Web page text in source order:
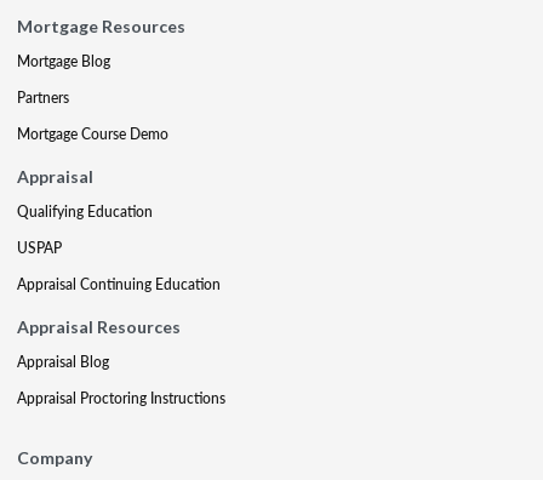
Mortgage Resources
Mortgage Blog
Partners
Mortgage Course Demo
Appraisal
Qualifying Education
USPAP
Appraisal Continuing Education
Appraisal Resources
Appraisal Blog
Appraisal Proctoring Instructions
Company